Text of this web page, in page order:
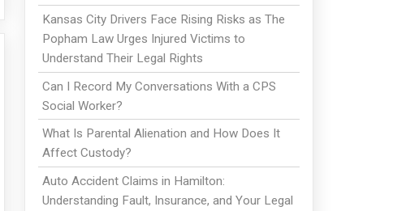
Kansas City Drivers Face Rising Risks as The
Popham Law Urges Injured Victims to
Understand Their Legal Rights
Can I Record My Conversations With a CPS
Social Worker?
What Is Parental Alienation and How Does It
Affect Custody?
Auto Accident Claims in Hamilton:
Understanding Fault, Insurance, and Your Legal